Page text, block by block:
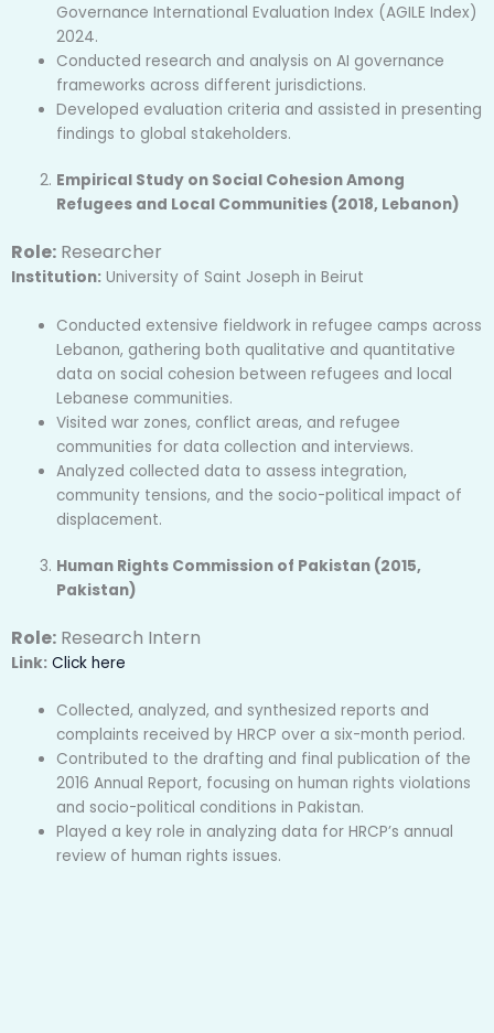
Governance International Evaluation Index (AGILE Index)
2024.
Conducted research and analysis on AI governance
frameworks across different jurisdictions.
Developed evaluation criteria and assisted in presenting
findings to global stakeholders.
Empirical Study on Social Cohesion Among
Refugees and Local Communities (2018, Lebanon)
Role: Researcher
Institution: University of Saint Joseph in Beirut
Conducted extensive fieldwork in refugee camps across
Lebanon, gathering both qualitative and quantitative
data on social cohesion between refugees and local
Lebanese communities.
Visited war zones, conflict areas, and refugee
communities for data collection and interviews.
Analyzed collected data to assess integration,
community tensions, and the socio-political impact of
displacement.
Human Rights Commission of Pakistan (2015,
Pakistan)
Role: Research Intern
Link: Click here
Collected, analyzed, and synthesized reports and
complaints received by HRCP over a six-month period.
Contributed to the drafting and final publication of the
2016 Annual Report, focusing on human rights violations
and socio-political conditions in Pakistan.
Played a key role in analyzing data for HRCP’s annual
review of human rights issues.